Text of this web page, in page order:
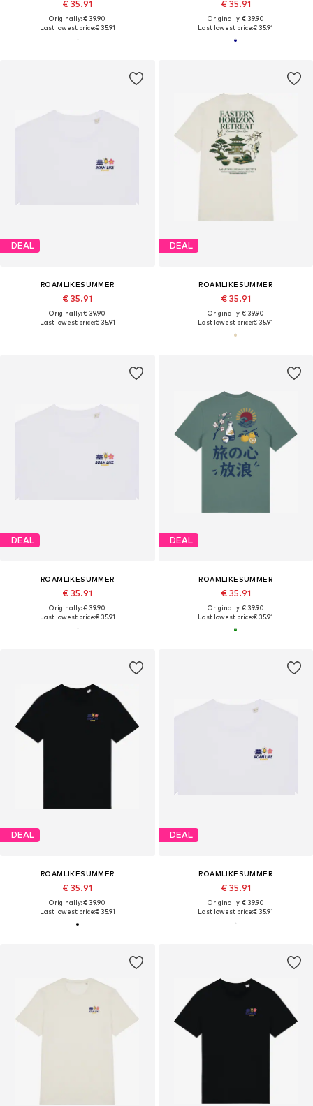
€ 35.91
Originally: € 39.90
Last lowest price:€ 35.91
€ 35.91
Originally: € 39.90
Last lowest price:€ 35.91
DEAL
ROAMLIKESUMMER
€ 35.91
Originally: € 39.90
Last lowest price:€ 35.91
DEAL
ROAMLIKESUMMER
€ 35.91
Originally: € 39.90
Last lowest price:€ 35.91
DEAL
ROAMLIKESUMMER
€ 35.91
Originally: € 39.90
Last lowest price:€ 35.91
DEAL
ROAMLIKESUMMER
€ 35.91
Originally: € 39.90
Last lowest price:€ 35.91
DEAL
ROAMLIKESUMMER
€ 35.91
Originally: € 39.90
Last lowest price:€ 35.91
DEAL
ROAMLIKESUMMER
€ 35.91
Originally: € 39.90
Last lowest price:€ 35.91